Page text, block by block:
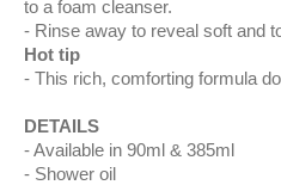
to a foam cleanser.
Rinse away to reveal soft and
Hot tip
This rich, comforting formula
DETAILS
Available in 90ml & 385ml
Shower oil